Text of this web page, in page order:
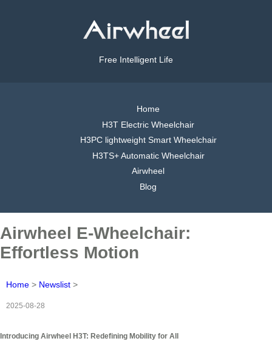
Free Intelligent Life
Home
H3T Electric Wheelchair
H3PC lightweight Smart Wheelchair
H3TS+ Automatic Wheelchair
Airwheel
Blog
Airwheel E-Wheelchair:
Effortless Motion
Home > Newslist >
2025-08-28
Introducing Airwheel H3T: Redefining Mobility for All